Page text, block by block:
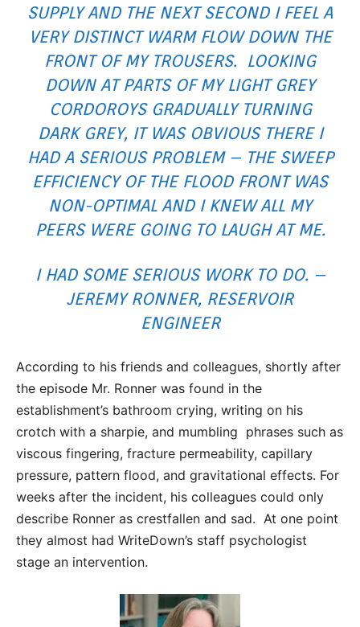
SUPPLY AND THE NEXT SECOND I FEEL A
VERY DISTINCT WARM FLOW DOWN THE
FRONT OF MY TROUSERS. LOOKING
DOWN AT PARTS OF MY LIGHT GREY
CORDOROYS GRADUALLY TURNING
DARK GREY, IT WAS OBVIOUS THERE I
HAD A SERIOUS PROBLEM – THE SWEEP
EFFICIENCY OF THE FLOOD FRONT WAS
NON-OPTIMAL AND I KNEW ALL MY
PEERS WERE GOING TO LAUGH AT ME.
I HAD SOME SERIOUS WORK TO DO. –
JEREMY RONNER, RESERVOIR
ENGINEER
According to his friends and colleagues, shortly after
the episode Mr. Ronner was found in the
establishment’s bathroom crying, writing on his
crotch with a sharpie, and mumbling phrases such as
viscous fingering, fracture permeability, capillary
pressure, pattern flood, and gravitational effects. For
weeks after the incident, his colleagues could only
describe Ronner as crestfallen and sad. At one point
they almost had WriteDown’s staff psychologist
stage an intervention.